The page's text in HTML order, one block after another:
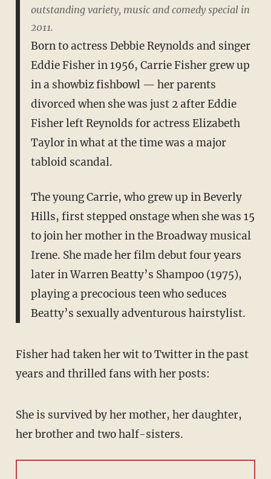
outstanding variety, music and comedy special in
2011.
Born to actress Debbie Reynolds and singer
Eddie Fisher in 1956, Carrie Fisher grew up
in a showbiz fishbowl — her parents
divorced when she was just 2 after Eddie
Fisher left Reynolds for actress Elizabeth
Taylor in what at the time was a major
tabloid scandal.
The young Carrie, who grew up in Beverly
Hills, first stepped onstage when she was 15
to join her mother in the Broadway musical
Irene. She made her film debut four years
later in Warren Beatty’s Shampoo (1975),
playing a precocious teen who seduces
Beatty’s sexually adventurous hairstylist.
Fisher had taken her wit to Twitter in the past
years and thrilled fans with her posts:
She is survived by her mother, her daughter,
her brother and two half-sisters.